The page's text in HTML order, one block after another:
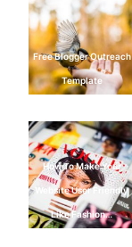
Free Blogger Outreach
Template
How To Make Your
Website User Friendly
Like Fashion…